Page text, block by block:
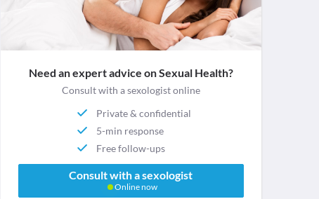
Need an expert advice on Sexual Health?
Consult with a sexologist online
Private & confidential
5-min response
Free follow-ups
Consult with a sexologist
Online now